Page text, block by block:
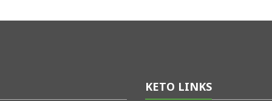
KETO LINKS